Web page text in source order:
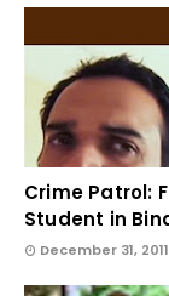
Crime Patrol:
Student in
December 31, 2011